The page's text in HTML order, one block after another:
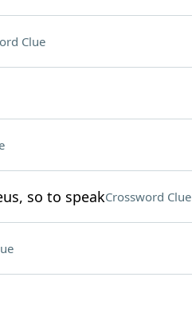
Clue
so to speakCrossword Clue